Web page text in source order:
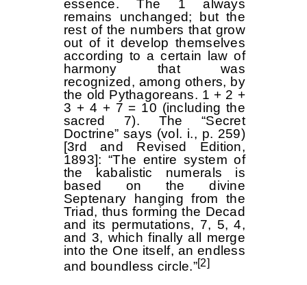
essence. The 1 always
remains unchanged; but the
rest of the numbers that grow
out of it develop themselves
according to a certain law of
harmony that was
recognized, among others, by
the old Pythagoreans. 1 + 2 +
3 + 4 + 7 = 10 (including the
sacred 7). The “Secret
Doctrine” says (vol. i., p. 259)
[3rd and Revised Edition,
1893]: “The entire system of
the kabalistic numerals is
based on the divine
Septenary hanging from the
Triad, thus forming the Decad
and its permutations, 7, 5, 4,
and 3, which finally all merge
into the One itself, an endless
and boundless circle.”[2]